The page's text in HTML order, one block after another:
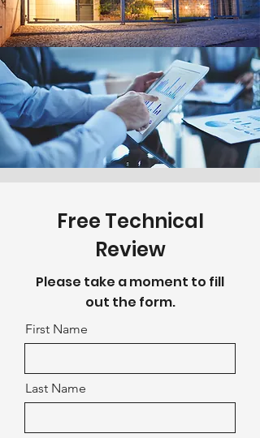
Free Technical
Review
Please take a moment to fill
out the form.
First Name
Last Name